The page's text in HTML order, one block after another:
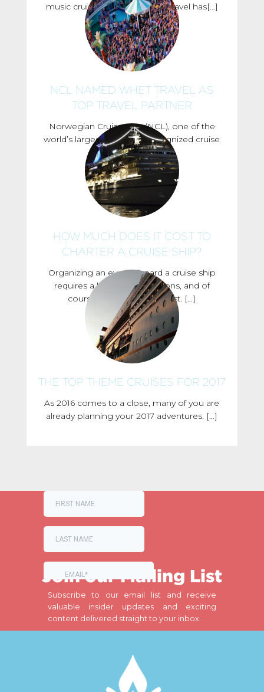
music cruise company, Whet Travel has[…]
NCL NAMED WHET TRAVEL AS
TOP TRAVEL PARTNER
Norwegian Cruise Line (NCL), one of the
world’s largest and most recognized cruise
line companies,[…]
HOW MUCH DOES IT COST TO
CHARTER A CRUISE SHIP?
Organizing an event aboard a cruise ship
requires a lot of considerations, and of
course, one of them is cost. […]
THE TOP THEME CRUISES FOR 2017
As 2016 comes to a close, many of you are
already planning your 2017 adventures. […]
Join our Mailing List
Subscribe to our email list and receive
valuable insider updates and exciting
content delivered straight to your inbox.